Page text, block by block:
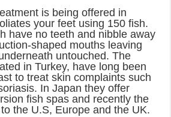
is being offered in
your feet using 150 fish.
have no teeth and nibble away
shaped mouths leaving
untouched. The
in Turkey, have long been
to treat skin complaints such
In Japan they offer
fish spas and recently the
the U.S, Europe and the UK.